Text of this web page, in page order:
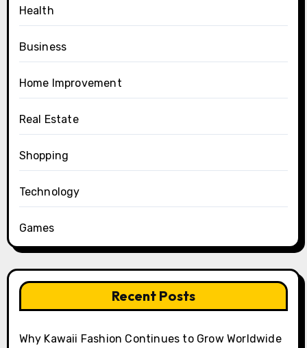
Health
Business
Home Improvement
Real Estate
Shopping
Technology
Games
Recent Posts
Why Kawaii Fashion Continues to Grow Worldwide